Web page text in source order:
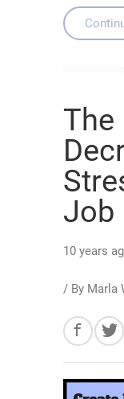
The
Job
10 years
/ By Marla